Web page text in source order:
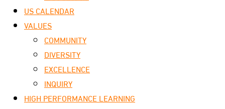
US CALENDAR
VALUES
COMMUNITY
DIVERSITY
EXCELLENCE
INQUIRY
HIGH PERFORMANCE LEARNING